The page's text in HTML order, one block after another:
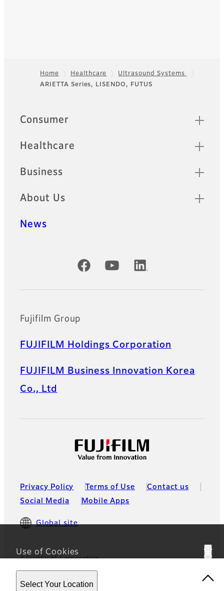
Use of Cookies
This website uses cookies. By using the site you are
agreeing to our Privacy Policy
Select Your Location
Footer
Home Healthcare
Ultrasound Systems
ARIETTA Series, LISENDO, FUTUS
Quick Links
Consumer
Healthcare
Business
About Us
News
Official Social Media Accounts
Fujifilm Group
FUJIFILM Holdings Corporation
FUJIFILM Business Innovation Korea
Co., Ltd
Privacy Policy Terms of Use
Contact us
Social Media
Mobile Apps
Global site
©FUJIFILM Corporation